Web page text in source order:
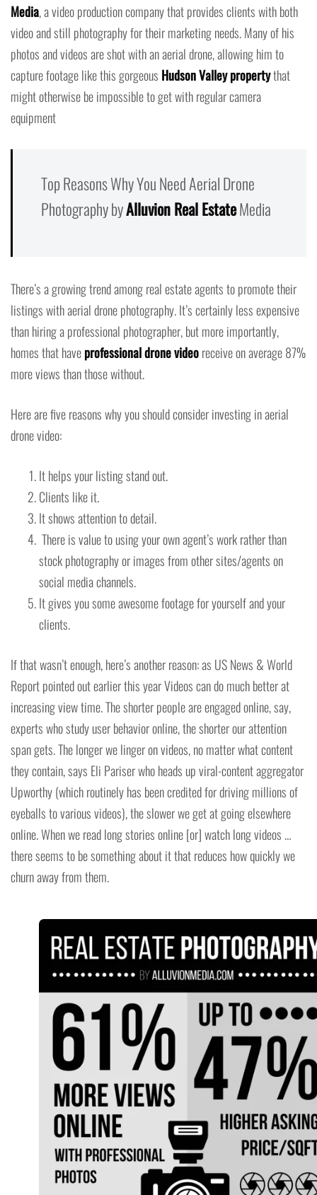
Media, a video production company that provides clients with both
video and still photography for their marketing needs. Many of his
photos and videos are shot with an aerial drone, allowing him to
capture footage like this gorgeous Hudson Valley propertythat
might otherwise be impossible to get with regular camera
equipment
Top Reasons Why You Need Aerial Drone
Photography byAlluvion Real EstateMedia
There’s a growing trend among real estate agents to promote their
listings with aerial drone photography. It’s certainly less expensive
than hiring a professional photographer, but more importantly,
homes that haveprofessional drone videoreceive on average 87%
more views than those without.
Here are five reasons why you should consider investing in aerial
drone video:
It helps your listing stand out.
Clients like it.
It shows attention to detail.
There is value to using your own agent’s work rather than
stock photography or images from other sites/agents on
social media channels.
It gives you some awesome footage for yourself and your
clients.
If that wasn’t enough, here’s another reason: as US News & World
Report pointed out earlier this year Videos can do much better at
increasing view time. The shorter people are engaged online, say,
experts who study user behavior online, the shorter our attention
span gets. The longer we linger on videos, no matter what content
they contain, says Eli Pariser who heads up viral-content aggregator
Upworthy (which routinely has been credited for driving millions of
eyeballs to various videos), the slower we get at going elsewhere
online. When we read long stories online [or] watch long videos …
there seems to be something about it that reduces how quickly we
churn away from them.